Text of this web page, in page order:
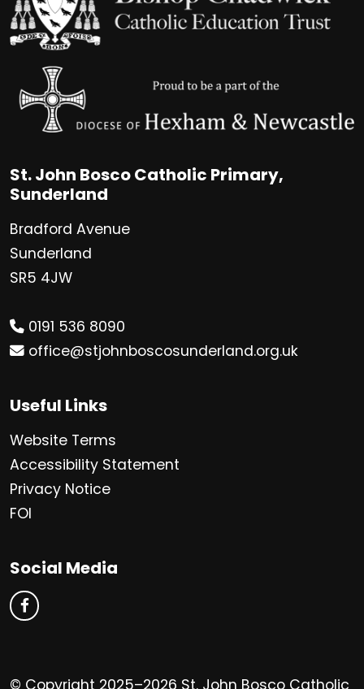
St. John Bosco Catholic Primary,
Sunderland
Bradford Avenue
Sunderland
SR5 4JW
0191 536 8090
office@stjohnboscosunderland.org.uk
Useful Links
Website Terms
Accessibility Statement
Privacy Notice
FOI
Social Media
© Copyright 2025–2026 St. John Bosco Catholic